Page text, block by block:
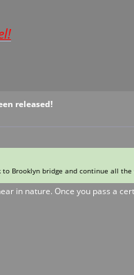
released!
Brooklyn bridge and continue all
in nature. Once you pass a